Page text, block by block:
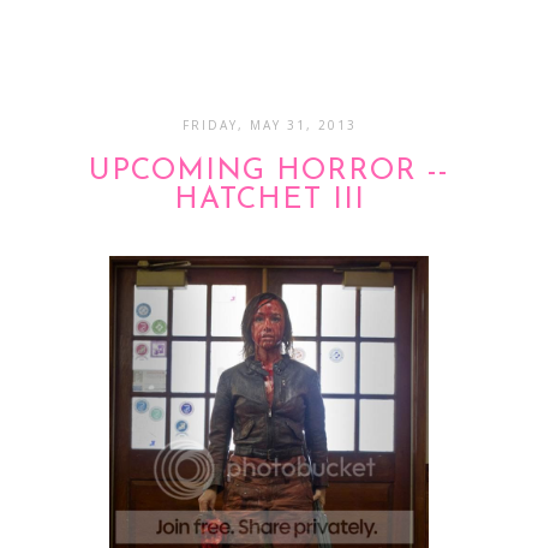
FRIDAY, MAY 31, 2013
UPCOMING HORROR --
HATCHET III